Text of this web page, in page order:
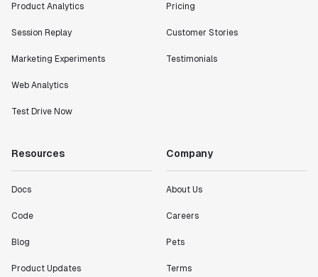
Product Analytics
Session Replay
Marketing Experiments
Web Analytics
Test Drive Now
Pricing
Customer Stories
Testimonials
Resources
Docs
Code
Blog
Product Updates
Company
About Us
Careers
Pets
Terms